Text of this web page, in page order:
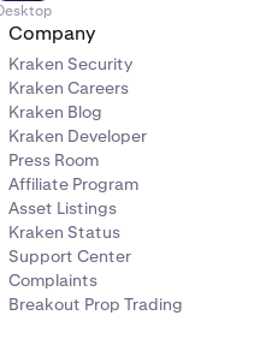
Company
Kraken Security
Kraken Careers
Kraken Blog
Kraken Developer
Press Room
Affiliate Program
Asset Listings
Kraken Status
Support Center
Complaints
Breakout Prop Trading